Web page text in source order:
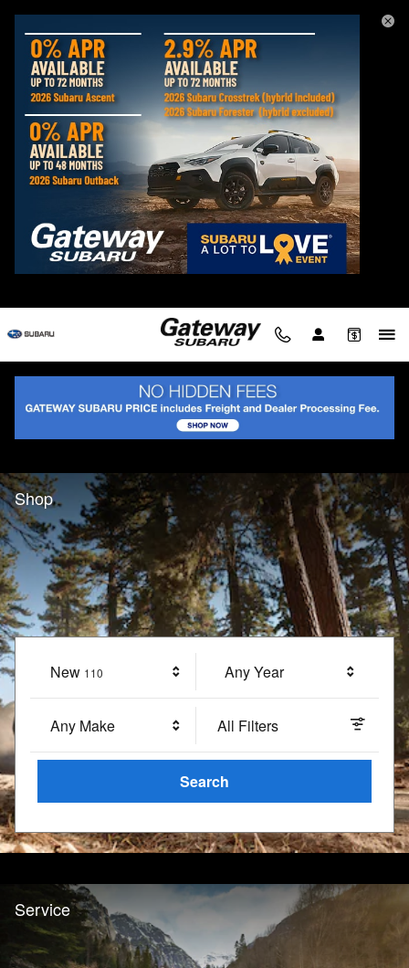
Skip to main content
Gateway Subaru
Shop
New 110 Any Year
Any Make All Filters
Search
Search by Budget
Service